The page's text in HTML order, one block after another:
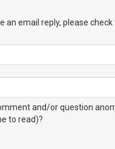
an email reply, please check
and/or question
to read)?